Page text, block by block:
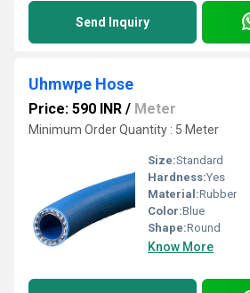
Send Inquiry
Uhmwpe Hose
Price: 590 INR / Meter
Minimum Order Quantity : 5 Meter
Size:Standard
Hardness:Yes
Material:Rubber
Color:Blue
Shape:Round
Know More